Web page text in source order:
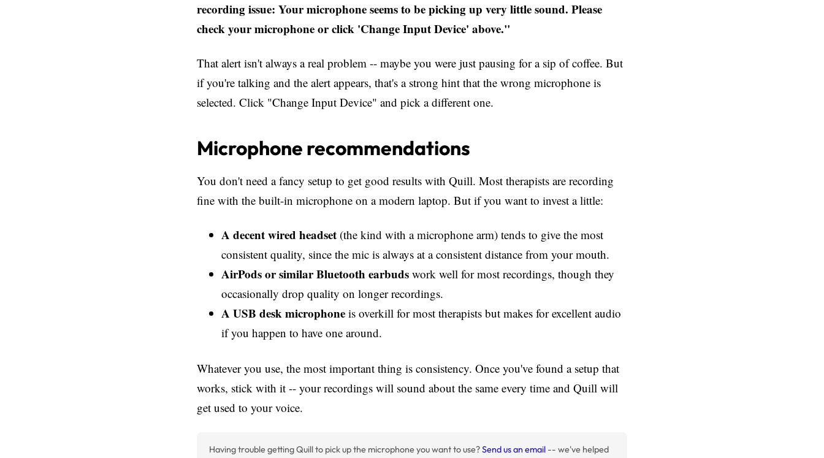
recording issue: Your microphone seems to be picking up very little sound. Please
check your microphone or click 'Change Input Device' above."
That alert isn't always a real problem -- maybe you were just pausing for a sip of coffee. But
if you're talking and the alert appears, that's a strong hint that the wrong microphone is
selected. Click "Change Input Device" and pick a different one.
Microphone recommendations
You don't need a fancy setup to get good results with Quill. Most therapists are recording
fine with the built-in microphone on a modern laptop. But if you want to invest a little:
A decent wired headset (the kind with a microphone arm) tends to give the most
consistent quality, since the mic is always at a consistent distance from your mouth.
AirPods or similar Bluetooth earbuds work well for most recordings, though they
occasionally drop quality on longer recordings.
A USB desk microphone is overkill for most therapists but makes for excellent audio
if you happen to have one around.
Whatever you use, the most important thing is consistency. Once you've found a setup that
works, stick with it -- your recordings will sound about the same every time and Quill will
get used to your voice.
Having trouble getting Quill to pick up the microphone you want to use?Send us an email -- we've helped